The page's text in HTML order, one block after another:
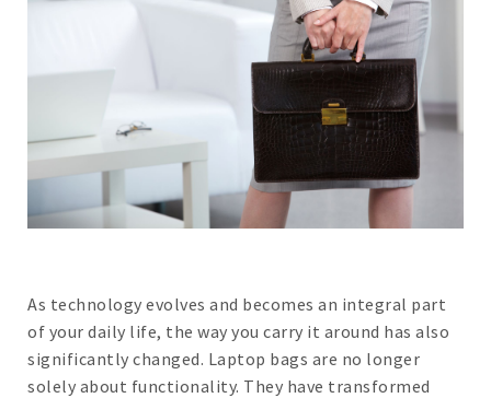
As technology evolves and becomes an integral part
of your daily life, the way you carry it around has also
significantly changed. Laptop bags are no longer
solely about functionality. They have transformed